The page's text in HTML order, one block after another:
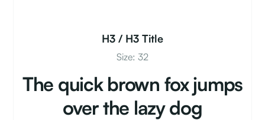
H3 / H3 Title
Size: 32
The quick brown fox jumps
over the lazy dog